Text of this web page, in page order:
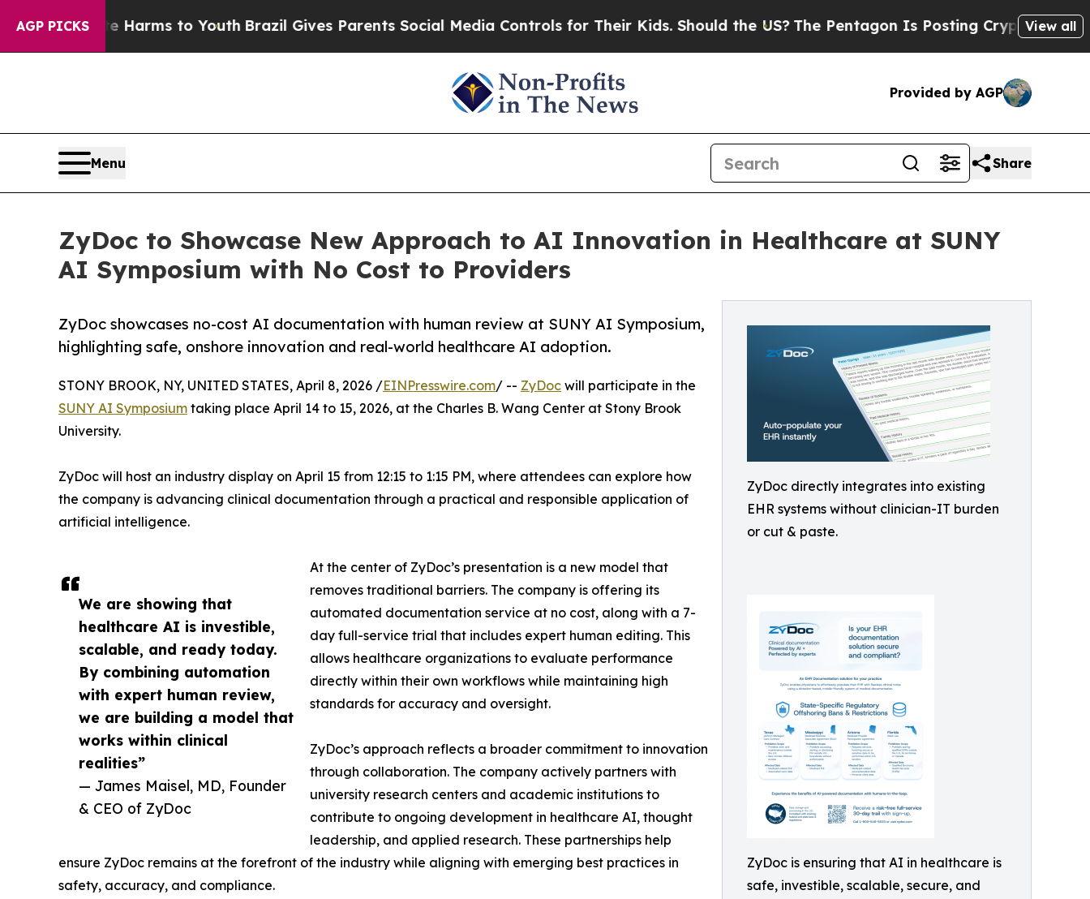
AGP PICKSHarms to Youth Brazil Gives Parents Social Media Controls for Their Kids. Should the US?The Pentagon Is Posting Cryptic BiblicalView all
Provided by AGP
Menu Share
ZyDoc to Showcase New Approach to AI Innovation in Healthcare at SUNY
AI Symposium with No Cost to Providers
ZyDoc directly integrates into existing
EHR systems without clinician-IT burden
or cut & paste.
ZyDoc is ensuring that AI in healthcare is
safe, investible, scalable, secure, and
ZyDoc showcases no-cost AI documentation with human review at SUNY AI Symposium,
highlighting safe, onshore innovation and real-world healthcare AI adoption.
We are showing that
healthcare AI is investible,
scalable, and ready today.
By combining automation
with expert human review,
we are building a model that
works within clinical
realities”
— James Maisel, MD, Founder
& CEO of ZyDoc
STONY BROOK, NY, UNITED STATES, April 8, 2026 /EINPresswire.com/ -- ZyDoc will participate in the
SUNY AI Symposium taking place April 14 to 15, 2026, at the Charles B. Wang Center at Stony Brook
University.
ZyDoc will host an industry display on April 15 from 12:15 to 1:15 PM, where attendees can explore how
the company is advancing clinical documentation through a practical and responsible application of
artificial intelligence.
At the center of ZyDoc’s presentation is a new model that
removes traditional barriers. The company is offering its
automated documentation service at no cost, along with a 7-
day full-service trial that includes expert human editing. This
allows healthcare organizations to evaluate performance
directly within their own workflows while maintaining high
standards for accuracy and oversight.
ZyDoc’s approach reflects a broader commitment to innovation
through collaboration. The company actively partners with
university research centers and academic institutions to
contribute to ongoing development in healthcare AI, thought
leadership, and applied research. These partnerships help
ensure ZyDoc remains at the forefront of the industry while aligning with emerging best practices in
safety, accuracy, and compliance.